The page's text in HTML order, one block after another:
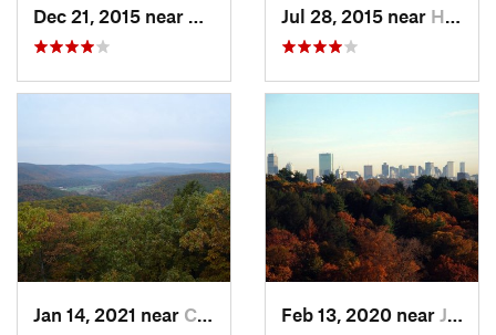
Pound R…, NYJul 28, 2015 near Hadley, MA
Jan 14, 2021 near Canaan, CT Feb 13, 2020 near Jamaica…, MA